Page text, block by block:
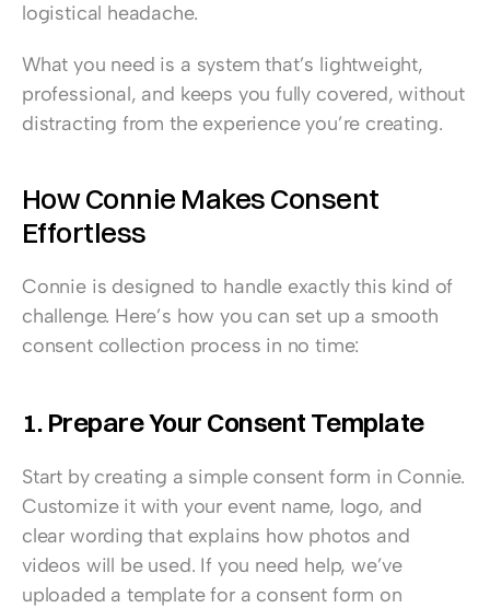
logistical headache.
What you need is a system that’s lightweight,
professional, and keeps you fully covered, without
distracting from the experience you’re creating.
How Connie Makes Consent
Effortless
Connie is designed to handle exactly this kind of
challenge. Here’s how you can set up a smooth
consent collection process in no time:
1. Prepare Your Consent Template
Start by creating a simple consent form in Connie.
Customize it with your event name, logo, and
clear wording that explains how photos and
videos will be used. If you need help, we’ve
uploaded a template for a consent form on